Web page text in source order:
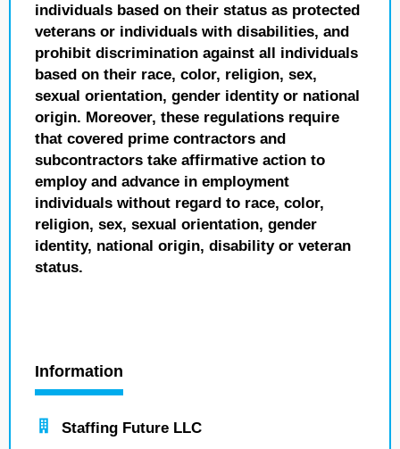
individuals based on their status as protected
veterans or individuals with disabilities, and
prohibit discrimination against all individuals
based on their race, color, religion, sex,
sexual orientation, gender identity or national
origin. Moreover, these regulations require
that covered prime contractors and
subcontractors take affirmative action to
employ and advance in employment
individuals without regard to race, color,
religion, sex, sexual orientation, gender
identity, national origin, disability or veteran
status.
Information
Staffing Future LLC